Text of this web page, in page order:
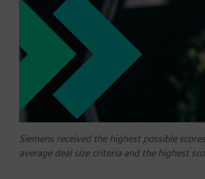
Siemens received the highest possible
average deal size criteria and the highest